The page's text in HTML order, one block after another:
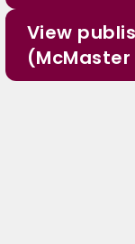
View
(McMaster